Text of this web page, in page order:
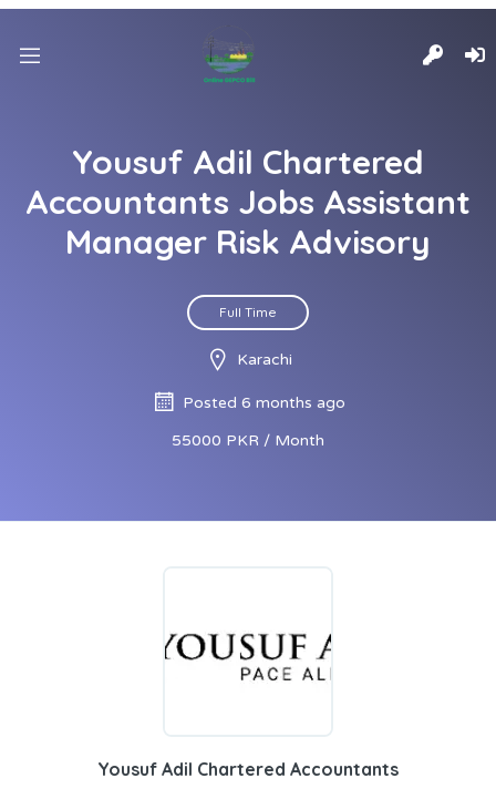
Yousuf Adil Chartered
Accountants Jobs Assistant
Manager Risk Advisory
Full Time
Karachi
Posted 6 months ago
55000 PKR / Month
Yousuf Adil Chartered Accountants